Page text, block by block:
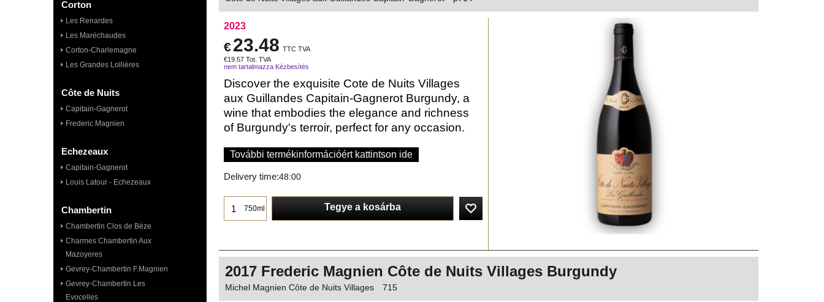
Corton
Les Renardes
Les Maréchaudes
Corton-Charlemagne
Les Grandes Lollières
Côte de Nuits
Capitain-Gagnerot
Frederic Magnien
Echezeaux
Capitain-Gagnerot
Louis Latour - Echezeaux
Chambertin
Chambertin Clos de Bèze
Charmes Chambertin Aux
Mazoyeres
Gevrey-Chambertin F.Magnien
Gevrey-Chambertin Les
Evocelles
2023
€23.48 TTC TVA
€19.57 Tot. TVA
nem tartalmazza Kézbesítés
Discover the exquisite Cote de Nuits Villages
aux Guillandes Capitain-Gagnerot Burgundy, a
wine that embodies the elegance and richness
of Burgundy's terroir, perfect for any occasion.
További termékinformációért kattintson ide
Delivery time:48:00
750ml Tegye a kosárba
2017 Frederic Magnien Côte de Nuits Villages Burgundy
Michel Magnien Côte de Nuits Villages 715